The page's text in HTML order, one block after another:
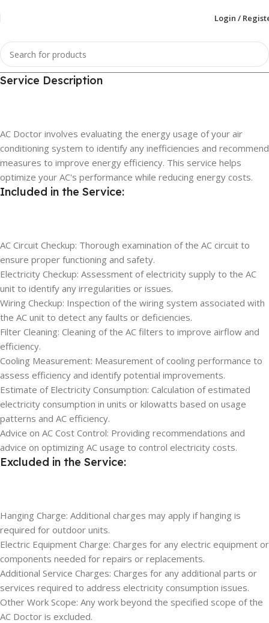
Login /
Service Description
AC Doctor involves evaluating the energy usage of your air
conditioning system to identify any inefficiencies and recommend
measures to improve energy efficiency. This service helps
optimize your AC's performance while reducing energy costs.
Included in the Service:
AC Circuit Checkup: Thorough examination of the AC circuit to
ensure proper functioning and safety.
Electricity Checkup: Assessment of electricity supply to the AC
unit to identify any irregularities or issues.
Wiring Checkup: Inspection of the wiring system associated with
the AC unit to detect any faults or deficiencies.
Filter Cleaning: Cleaning of the AC filters to improve airflow and
efficiency.
Cooling Measurement: Measurement of cooling performance to
assess efficiency and identify potential improvements.
Estimate of Electricity Consumption: Calculation of estimated
electricity consumption in units or kilowatts based on usage
patterns and AC efficiency.
Advice on AC Cost Control: Providing recommendations and
advice on optimizing AC usage to control electricity costs.
Excluded in the Service:
Hanging Charge: Additional charges may apply if hanging is
required for outdoor units.
Electric Equipment Charge: Charges for any electric equipment or
components needed for repairs or replacements.
Additional Service Charges: Charges for any additional parts or
services required to address electricity consumption issues.
Other Work Scope: Any work beyond the specified scope of the
AC Doctor is excluded.